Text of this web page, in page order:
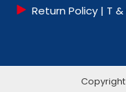
Return Policy | T &